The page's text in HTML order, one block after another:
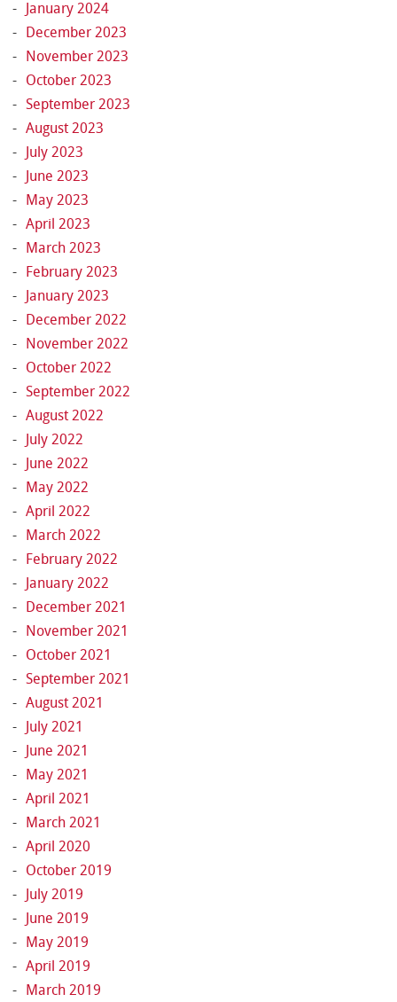
January 2024
December 2023
November 2023
October 2023
September 2023
August 2023
July 2023
June 2023
May 2023
April 2023
March 2023
February 2023
January 2023
December 2022
November 2022
October 2022
September 2022
August 2022
July 2022
June 2022
May 2022
April 2022
March 2022
February 2022
January 2022
December 2021
November 2021
October 2021
September 2021
August 2021
July 2021
June 2021
May 2021
April 2021
March 2021
April 2020
October 2019
July 2019
June 2019
May 2019
April 2019
March 2019